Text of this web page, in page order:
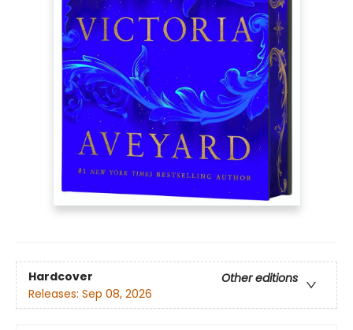
Hardcover
Other editions
Releases: Sep 08, 2026